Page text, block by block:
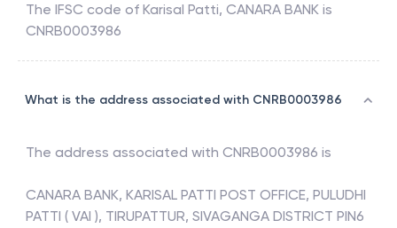
The IFSC code of Karisal Patti, CANARA BANK is
CNRB0003986
What is the address associated with CNRB0003986
The address associated with CNRB0003986 is
CANARA BANK, KARISAL PATTI POST OFFICE, PULUDHI
PATTI ( VAI ), TIRUPATTUR, SIVAGANGA DISTRICT PIN6